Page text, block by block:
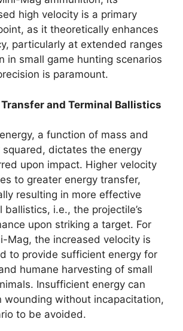
high velocity is a primary
as it theoretically enhances
particularly at extended ranges
in small game hunting scenarios
is paramount.
Transfer and Terminal Ballistics
a function of mass and
squared, dictates the energy
upon impact. Higher velocity
to greater energy transfer,
resulting in more effective
ballistics, i.e., the projectile’s
upon striking a target. For
Mag, the increased velocity is
to provide sufficient energy for
humane harvesting of small
Insufficient energy can
wounding without incapacitation,
to be avoided.